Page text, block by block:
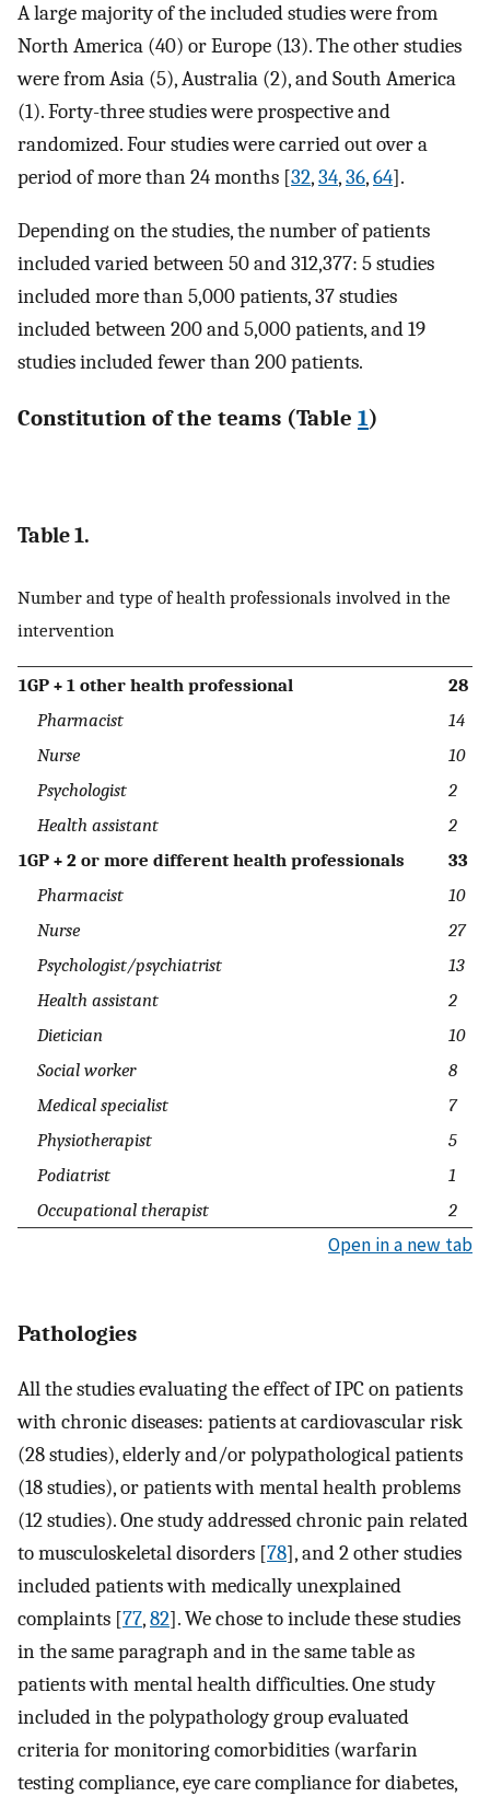
A large majority of the included studies were from
North America (40) or Europe (13). The other studies
were from Asia (5), Australia (2), and South America
(1). Forty-three studies were prospective and
randomized. Four studies were carried out over a
period of more than 24 months [32,34,36,64].
Depending on the studies, the number of patients
included varied between 50 and 312,377: 5 studies
included more than 5,000 patients, 37 studies
included between 200 and 5,000 patients, and 19
studies included fewer than 200 patients.
Constitution of the teams (Table 1)
Table 1.
Number and type of health professionals involved in the
intervention
1GP + 1 other health professional
28
Pharmacist
14
Nurse
10
Psychologist
2
Health assistant
2
1GP + 2 or more different health professionals
33
Pharmacist
10
Nurse
27
Psychologist/psychiatrist
13
Health assistant
2
Dietician
10
Social worker
8
Medical specialist
7
Physiotherapist
5
Podiatrist
1
Occupational therapist
2
Open in a new tab
Pathologies
All the studies evaluating the effect of IPC on patients
with chronic diseases: patients at cardiovascular risk
(28 studies), elderly and/or polypathological patients
(18 studies), or patients with mental health problems
(12 studies). One study addressed chronic pain related
to musculoskeletal disorders [78], and 2 other studies
included patients with medically unexplained
complaints [77,82]. We chose to include these studies
in the same paragraph and in the same table as
patients with mental health difficulties. One study
included in the polypathology group evaluated
criteria for monitoring comorbidities (warfarin
testing compliance, eye care compliance for diabetes,